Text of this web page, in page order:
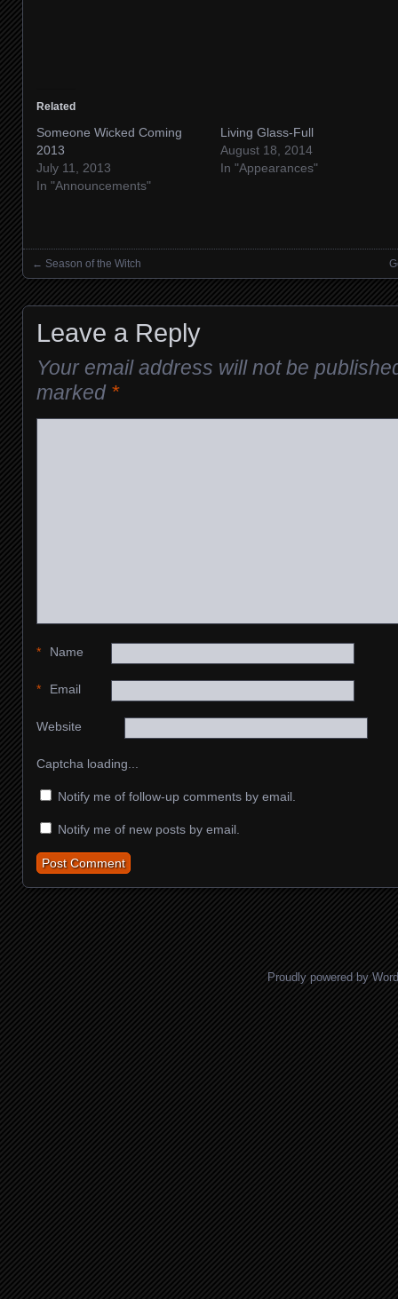
Related
Someone Wicked Coming
2013
July 11, 2013
In "Announcements"
Living Glass-Full
August 18, 2014
In "Appearances"
Posts navigation
← Season of the Witch
Leave a Reply
Your email address will not be
marked *
Name
*
Email
*
Website
Captcha loading...
Notify me of follow-up comments by email.
Notify me of new posts by email.
Proudly powered by